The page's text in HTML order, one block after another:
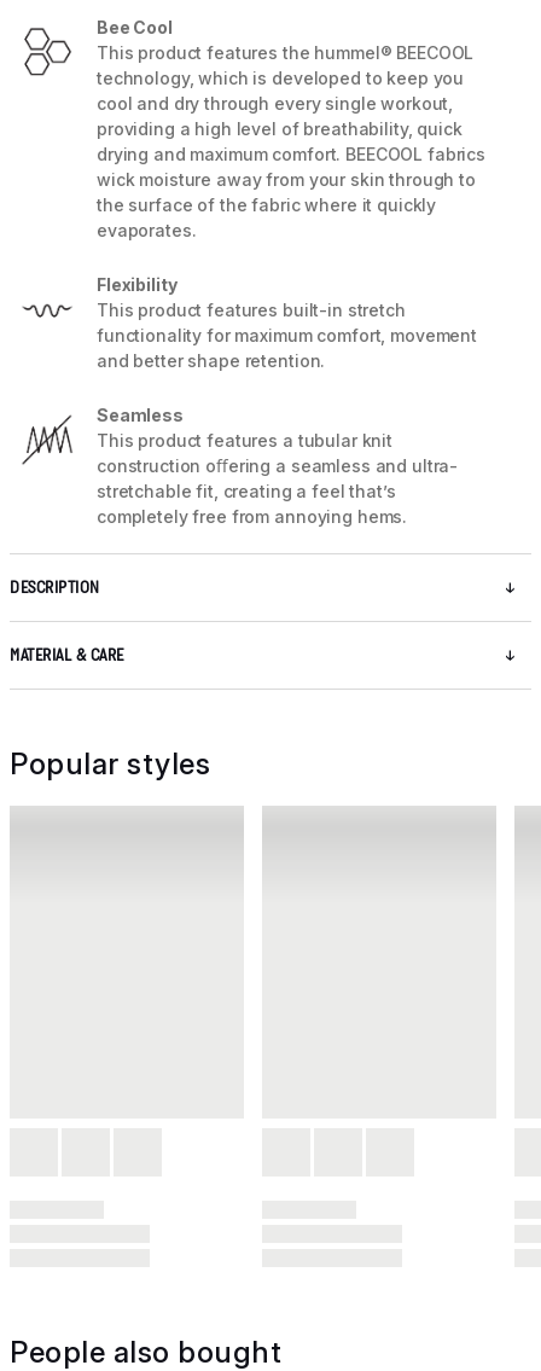
Bee Cool
This product features the hummel® BEECOOL
technology, which is developed to keep you
cool and dry through every single workout,
providing a high level of breathability, quick
drying and maximum comfort. BEECOOL fabrics
wick moisture away from your skin through to
the surface of the fabric where it quickly
evaporates.
Flexibility
This product features built-in stretch
functionality for maximum comfort, movement
and better shape retention.
Seamless
This product features a tubular knit
construction oﬀering a seamless and ultra-
stretchable fit, creating a feel that’s
completely free from annoying hems.
DESCRIPTION
MATERIAL & CARE
Popular styles
People also bought